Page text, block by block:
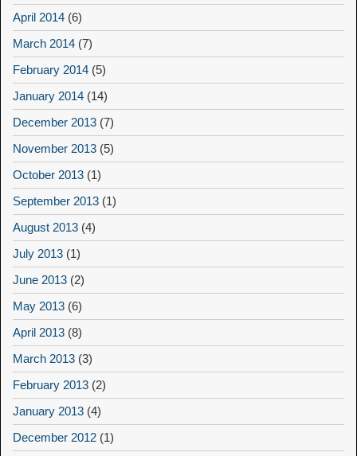
April 2014 (6)
March 2014 (7)
February 2014 (5)
January 2014 (14)
December 2013 (7)
November 2013 (5)
October 2013 (1)
September 2013 (1)
August 2013 (4)
July 2013 (1)
June 2013 (2)
May 2013 (6)
April 2013 (8)
March 2013 (3)
February 2013 (2)
January 2013 (4)
December 2012 (1)